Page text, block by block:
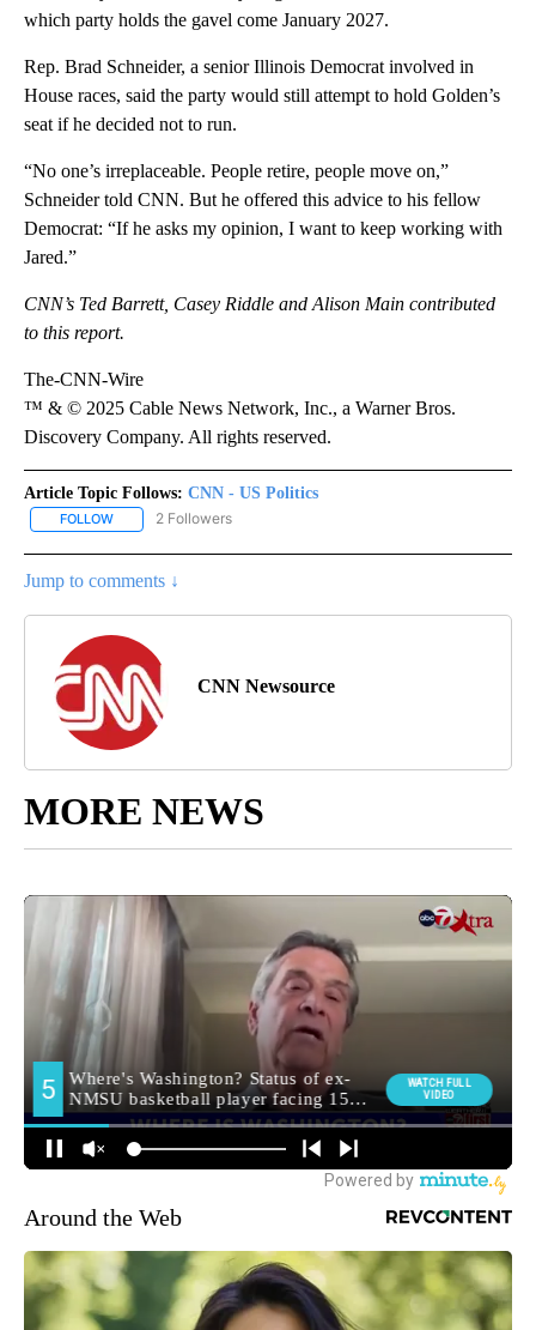
which party holds the gavel come January 2027.
Rep. Brad Schneider, a senior Illinois Democrat involved in
House races, said the party would still attempt to hold Golden’s
seat if he decided not to run.
“No one’s irreplaceable. People retire, people move on,”
Schneider told CNN. But he offered this advice to his fellow
Democrat: “If he asks my opinion, I want to keep working with
Jared.”
CNN’s Ted Barrett, Casey Riddle and Alison Main contributed
to this report.
The-CNN-Wire
™ & © 2025 Cable News Network, Inc., a Warner Bros.
Discovery Company. All rights reserved.
Article Topic Follows: CNN - US Politics
FOLLOW FOLLOW "CNN - US POLITICS" TO RECEIVE NOTIFICATIONS
2 Followers
Jump to comments ↓
CNN Newsource
MORE NEWS
Around the Web